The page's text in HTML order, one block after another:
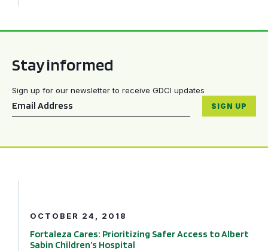
Stay informed
Sign up for our newsletter to receive GDCI updates
Email * SIGN UP
OCTOBER 24, 2018
Fortaleza Cares: Prioritizing Safer Access to Albert
Sabin Children’s Hospital